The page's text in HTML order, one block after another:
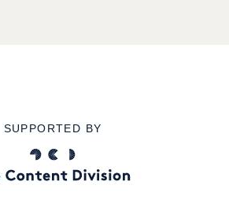
SUPPORTED BY